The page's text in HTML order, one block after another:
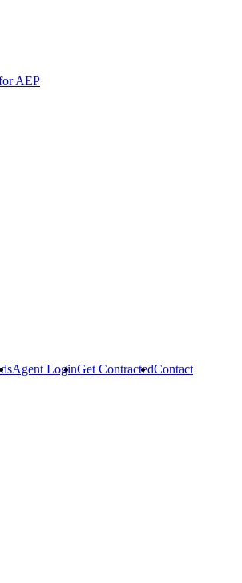
AEP
Agent LoginGet ContractedContact